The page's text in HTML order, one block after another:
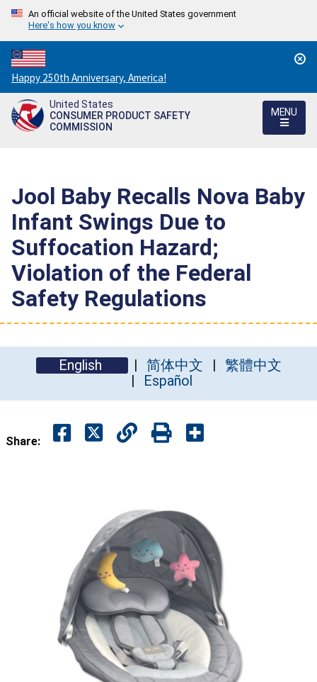
An official website of the United States government
Here's how you know
Countdown
to
America's
250th
Happy 250th Anniversary, America!
United States
CONSUMER PRODUCT SAFETY
COMMISSION
MENU
Jool Baby Recalls Nova Baby
Infant Swings Due to
Suffocation Hazard;
Violation of the Federal
Safety Regulations
English 简体中文
繁體中文
Español
Share: